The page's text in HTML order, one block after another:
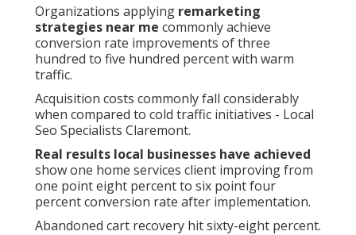
Organizations applying remarketing
strategies near me commonly achieve
conversion rate improvements of three
hundred to five hundred percent with warm
traffic.
Acquisition costs commonly fall considerably
when compared to cold traffic initiatives - Local
Seo Specialists Claremont.
Real results local businesses have achieved
show one home services client improving from
one point eight percent to six point four
percent conversion rate after implementation.
Abandoned cart recovery hit sixty-eight percent.